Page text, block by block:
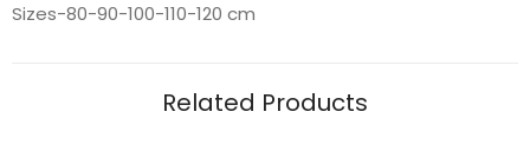
Sizes-80-90-100-110-120 cm
Related Products